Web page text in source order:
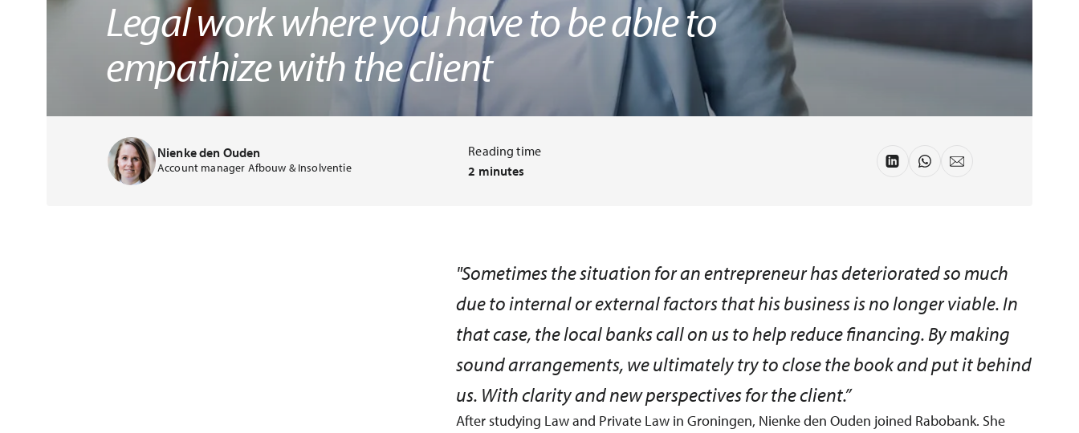
Legal work where you have to be able to
empathize with the client
Nienke den Ouden
Account manager Afbouw & Insolventie
Reading time
2 minutes
"Sometimes the situation for an entrepreneur has deteriorated so much
due to internal or external factors that his business is no longer viable. In
that case, the local banks call on us to help reduce financing. By making
sound arrangements, we ultimately try to close the book and put it behind
us. With clarity and new perspectives for the client.”
After studying Law and Private Law in Groningen, Nienke den Ouden joined Rabobank. She